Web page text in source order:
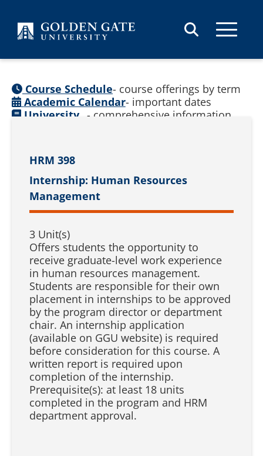
HRM 398
Internship: Human Resources
Management
3 Unit(s)
Offers students the opportunity to
receive graduate-level work experience
in human resources management.
Students are responsible for their own
placement in internships to be approved
by the program director or department
chair. An internship application
(available on GGU website) is required
before consideration for this course. A
written report is required upon
completion of the internship.
Prerequisite(s): at least 18 units
completed in the program and HRM
department approval.
Course Schedule- course offerings by term
Academic Calendar- important dates
University - comprehensive information